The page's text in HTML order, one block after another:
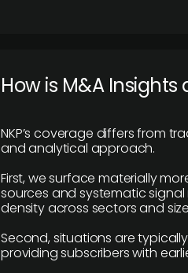
How is M&A
NKP’s coverage differs from
and analytical approach.
First, we surface materially
sources and systematic
density across sectors and
Second, situations are
providing subscribers with